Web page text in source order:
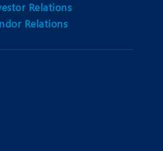
Relations
Relations